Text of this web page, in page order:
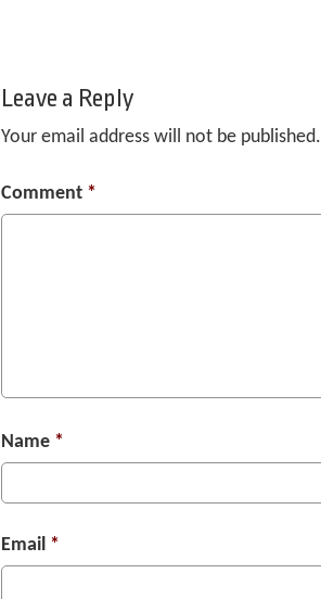
Leave a Reply
Your email address will not be published.
Comment *
Name *
Email *